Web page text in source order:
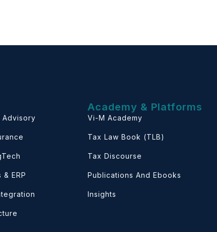
Advisory
ERP
Academy & Platforms
Vi-M Academy
Tax Law Book (TLB)
Tax Discourse
Publications And Ebooks
Insights